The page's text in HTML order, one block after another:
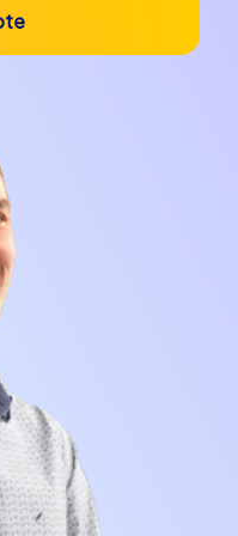
event. Whether
La Laguna or the
de La Laguna is
strengthen team
full of history, culture
you choose a
de La Laguna,
party – the
right experience for
by the
a team building
With
in San Cristóbal de
adventure that
time.